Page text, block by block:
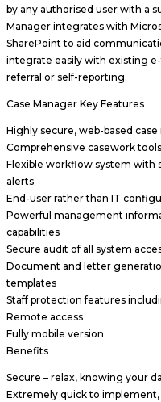
by any authorised user with a
Manager integrates with
SharePoint to aid
integrate easily with existing
referral or self-reporting.
Case Manager Key Features
Highly secure, web-based
Comprehensive casework
Flexible workflow system with
alerts
End-user rather than IT
Powerful management
capabilities
Secure audit of all system
Document and letter
templates
Staff protection features
Remote access
Fully mobile version
Benefits
Secure – relax, knowing your
Extremely quick to